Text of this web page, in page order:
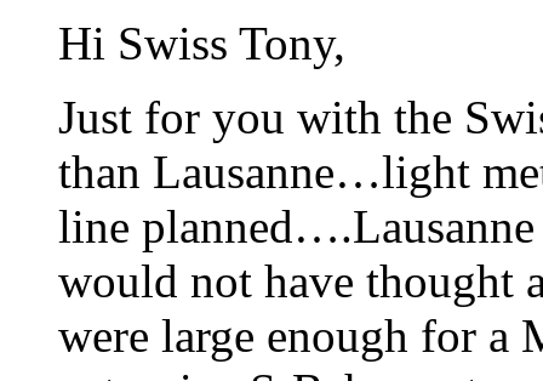
Hi Swiss Tony,
Just for you with the
than Lausanne…light
line
would not have thought
were large enough for a